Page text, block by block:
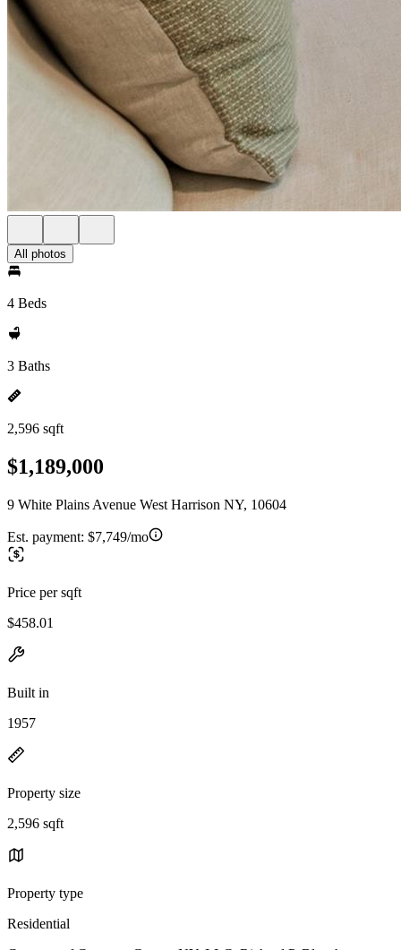
All photos
4 Beds
3 Baths
2,596 sqft
$1,189,000
9 White Plains Avenue West Harrison NY, 10604
Est. payment: $7,749/mo
Price per sqft
$458.01
Built in
1957
Property size
2,596 sqft
Property type
Residential